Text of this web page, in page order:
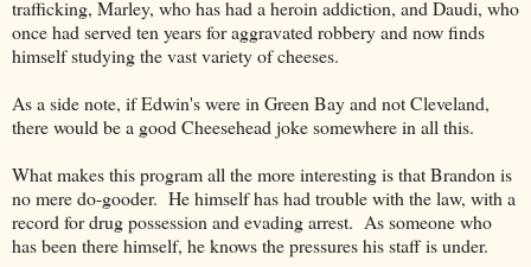
trafficking, Marley, who has had a heroin addiction, and Daudi, who
once had served ten years for aggravated robbery and now finds
himself studying the vast variety of cheeses.
As a side note, if Edwin's were in Green Bay and not Cleveland,
there would be a good Cheesehead joke somewhere in all this.
What makes this program all the more interesting is that Brandon is
no mere do-gooder. He himself has had trouble with the law, with a
record for drug possession and evading arrest. As someone who
has been there himself, he knows the pressures his staff is under.